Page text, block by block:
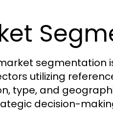
segmentation
utilizing
type, and
decision-